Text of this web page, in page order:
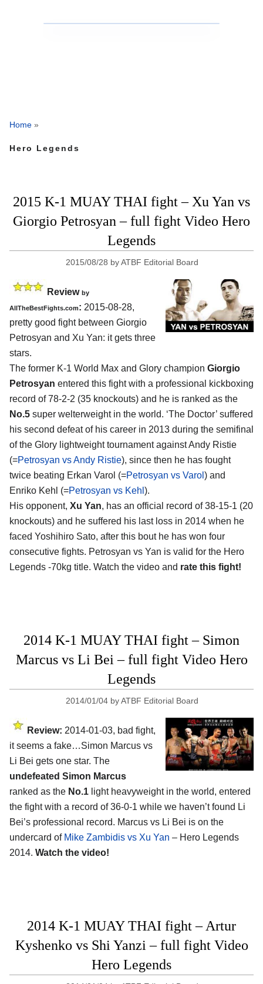
Home »
Hero Legends
2015 K-1 MUAY THAI fight – Xu Yan vs
Giorgio Petrosyan – full fight Video Hero
Legends
2015/08/28 byATBF Editorial Board
Review by
AllTheBestFights.com: 2015-08-28,
pretty good fight between Giorgio
Petrosyan and Xu Yan: it gets three
stars.
The former K-1 World Max and Glory champion Giorgio
Petrosyan entered this fight with a professional kickboxing
record of 78-2-2 (35 knockouts) and he is ranked as the
No.5 super welterweight in the world. ‘The Doctor’ suffered
his second defeat of his career in 2013 during the semifinal
of the Glory lightweight tournament against Andy Ristie
(=Petrosyan vs Andy Ristie), since then he has fought
twice beating Erkan Varol (=Petrosyan vs Varol ) and
Enriko Kehl (=Petrosyan vs Kehl ).
His opponent, Xu Yan, has an official record of 38-15-1 (20
knockouts) and he suffered his last loss in 2014 when he
faced Yoshihiro Sato, after this bout he has won four
consecutive fights. Petrosyan vs Yan is valid for the Hero
Legends -70kg title. Watch the video and rate this fight!
2014 K-1 MUAY THAI fight – Simon
Marcus vs Li Bei – full fight Video Hero
Legends
2014/01/04 byATBF Editorial Board
Review: 2014-01-03, bad fight,
it seems a fake…Simon Marcus vs
Li Bei gets one star. The
undefeated Simon Marcus
ranked as the No.1 light heavyweight in the world, entered
the fight with a record of 36-0-1 while we haven’t found Li
Bei’s professional record. Marcus vs Li Bei is on the
undercard of Mike Zambidis vs Xu Yan – Hero Legends
2014. Watch the video!
2014 K-1 MUAY THAI fight – Artur
Kyshenko vs Shi Yanzi – full fight Video
Hero Legends